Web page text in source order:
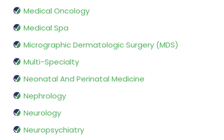
Medical Oncology
Medical Spa
Micrographic Dermatologic Surgery (MDS)
Multi-Specialty
Neonatal And Perinatal Medicine
Nephrology
Neurology
Neuropsychiatry